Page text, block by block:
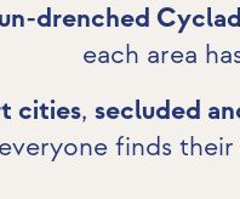
drenched
each area
cities, secluded
everyone finds